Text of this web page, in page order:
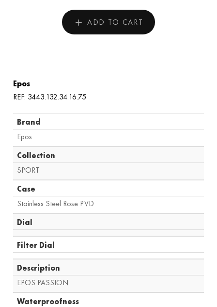
ADD TO CART
Epos
REF: 3443.132.34.16.75
Brand
Epos
Collection
SPORT
Case
Stainless Steel Rose PVD
Dial
Filter Dial
Description
EPOS PASSION
Waterproofness